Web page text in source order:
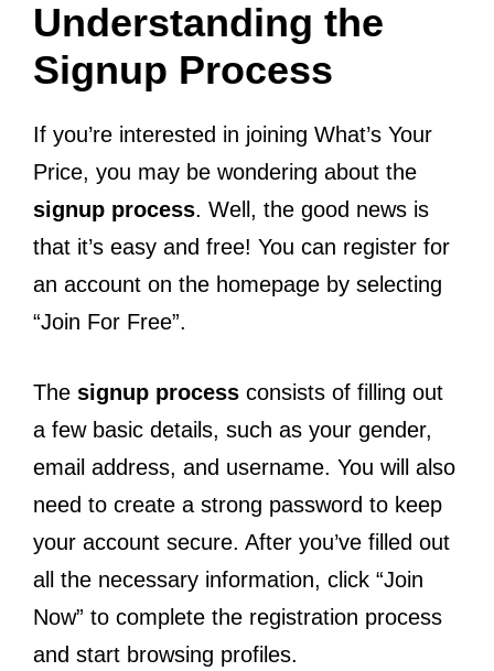
Understanding the
Signup Process
If you’re interested in joining What’s Your
Price, you may be wondering about the
signup process. Well, the good news is
that it’s easy and free! You can register for
an account on the homepage by selecting
“Join For Free”.
The signup process consists of filling out
a few basic details, such as your gender,
email address, and username. You will also
need to create a strong password to keep
your account secure. After you’ve filled out
all the necessary information, click “Join
Now” to complete the registration process
and start browsing profiles.